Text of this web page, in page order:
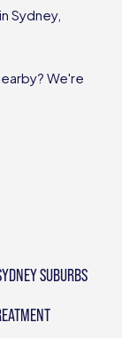
Sydney,
We're
SUBURBS